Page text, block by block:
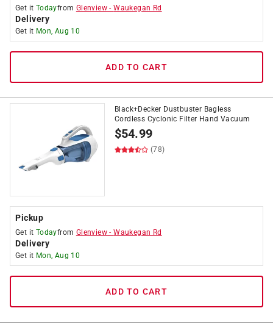
Get it Todayfrom Glenview -Waukegan Rd
Delivery
Get it Mon, Aug 10
ADD TO CART
Black+Decker Dustbuster Bagless
Cordless Cyclonic Filter Hand Vacuum
$54.99
(78)
Pickup
Get it Todayfrom Glenview -Waukegan Rd
Delivery
Get it Mon, Aug 10
ADD TO CART